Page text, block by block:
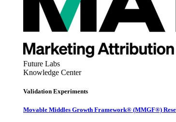
Future Labs
Knowledge Center
Validation Experiments
Movable Middles Growth Framework® (MMGF®)